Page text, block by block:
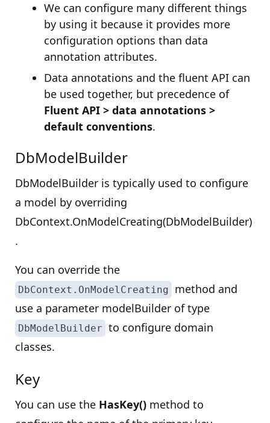
We can configure many different things
by using it because it provides more
configuration options than data
annotation attributes.
Data annotations and the fluent API can
be used together, but precedence of
Fluent API > data annotations >
default conventions.
DbModelBuilder
DbModelBuilder is typically used to configure
a model by overriding
DbContext.OnModelCreating(DbModelBuilder)
.
You can override the
DbContext.OnModelCreating
method and
use a parameter modelBuilder of type
DbModelBuilder to configure domain
classes.
Key
You can use the HasKey() method to